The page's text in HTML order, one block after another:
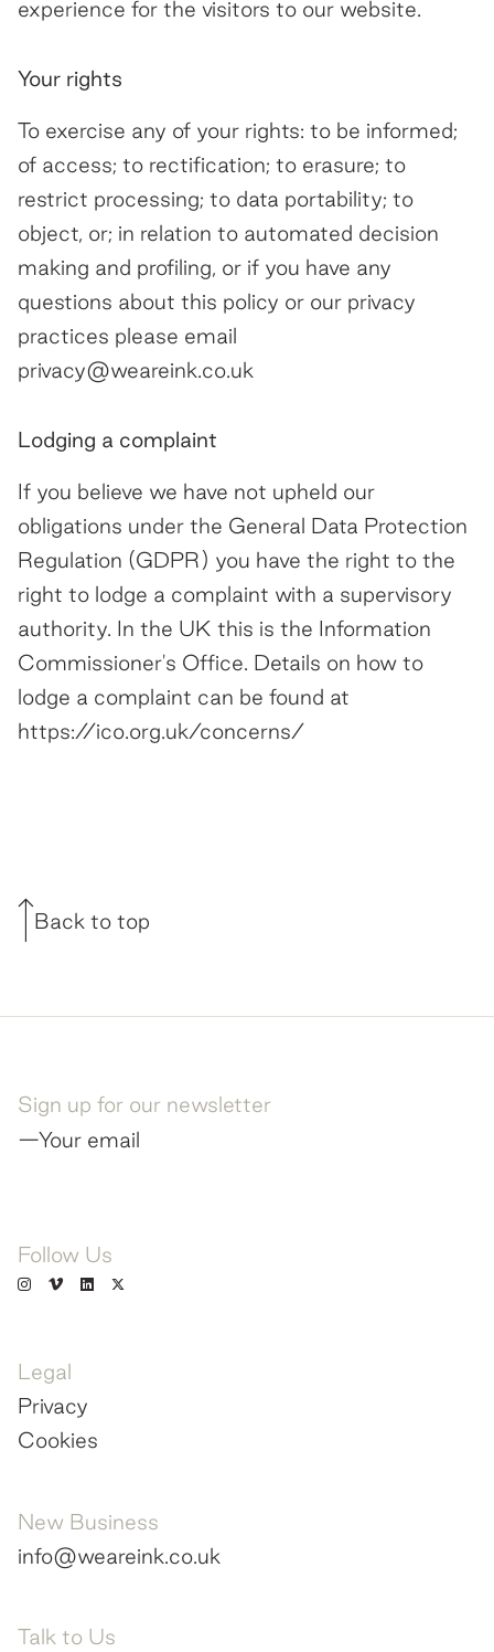
experience for the visitors to our website.
Your rights
To exercise any of your rights: to be informed;
of access; to rectification; to erasure; to
restrict processing; to data portability; to
object, or; in relation to automated decision
making and profiling, or if you have any
questions about this policy or our privacy
practices please email
privacy@weareink.co.uk
Lodging a complaint
If you believe we have not upheld our
obligations under the General Data Protection
Regulation (GDPR) you have the right to the
right to lodge a complaint with a supervisory
authority. In the UK this is the Information
Commissioner's Office. Details on how to
lodge a complaint can be found at
https://ico.org.uk/concerns/
Back to top
Sign up for our newsletter
—Your email
Follow Us
Legal
Privacy
Cookies
New Business
info@weareink.co.uk
Talk to Us